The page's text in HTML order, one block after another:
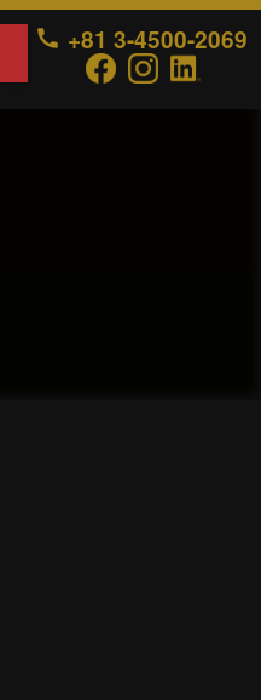
+81 3-4500-2069